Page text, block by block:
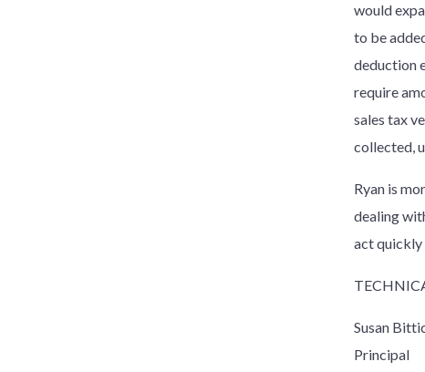
would
to be
deduction
require
sales tax
collected,
Ryan is
dealing
act quickly
Susan
Principal